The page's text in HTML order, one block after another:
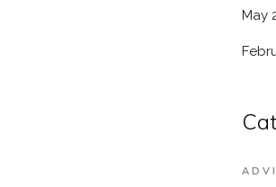
May